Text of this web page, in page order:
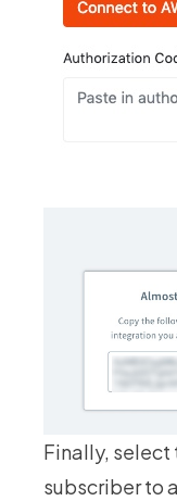
Finally, select
subscriber to